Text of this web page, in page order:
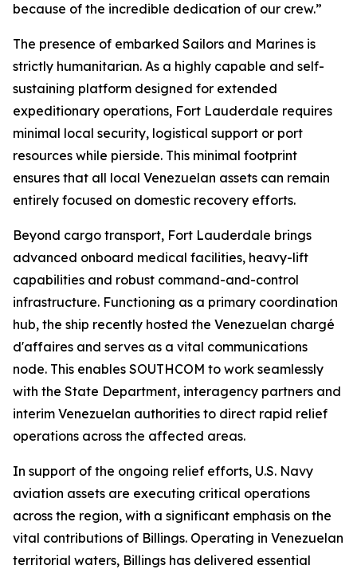
because of the incredible dedication of our crew.”
The presence of embarked Sailors and Marines is
strictly humanitarian. As a highly capable and self-
sustaining platform designed for extended
expeditionary operations, Fort Lauderdale requires
minimal local security, logistical support or port
resources while pierside. This minimal footprint
ensures that all local Venezuelan assets can remain
entirely focused on domestic recovery efforts.
Beyond cargo transport, Fort Lauderdale brings
advanced onboard medical facilities, heavy-lift
capabilities and robust command-and-control
infrastructure. Functioning as a primary coordination
hub, the ship recently hosted the Venezuelan chargé
d'affaires and serves as a vital communications
node. This enables SOUTHCOM to work seamlessly
with the State Department, interagency partners and
interim Venezuelan authorities to direct rapid relief
operations across the affected areas.
In support of the ongoing relief efforts, U.S. Navy
aviation assets are executing critical operations
across the region, with a significant emphasis on the
vital contributions of Billings. Operating in Venezuelan
territorial waters, Billings has delivered essential